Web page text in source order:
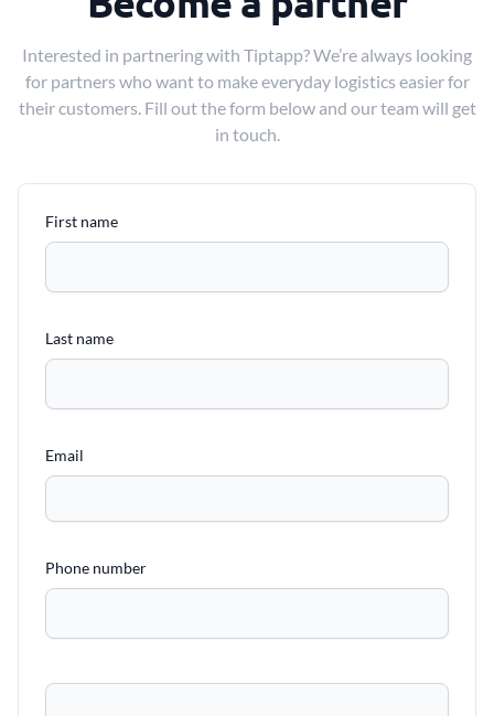
Interested in partnering with Tiptapp? We’re always looking
for partners who want to make everyday logistics easier for
their customers. Fill out the form below and our team will get
in touch.
First name
Last name
Email
Phone number